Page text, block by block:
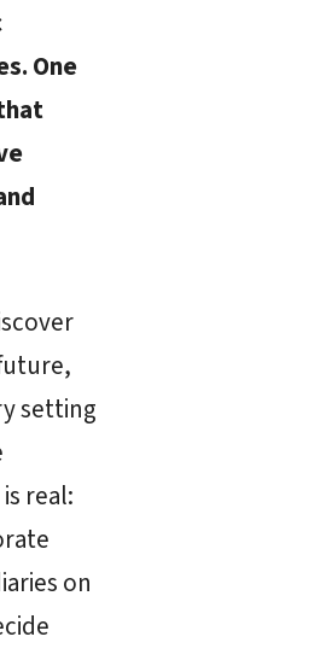
One
setting
real:
on